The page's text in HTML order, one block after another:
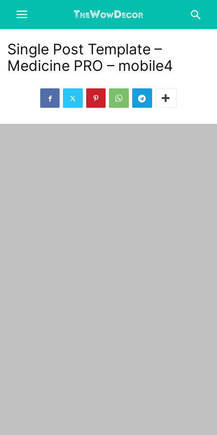
Single Post Template –
Medicine PRO – mobile4